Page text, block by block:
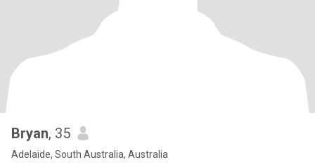
Bryan, 35
Adelaide, South Australia, Australia